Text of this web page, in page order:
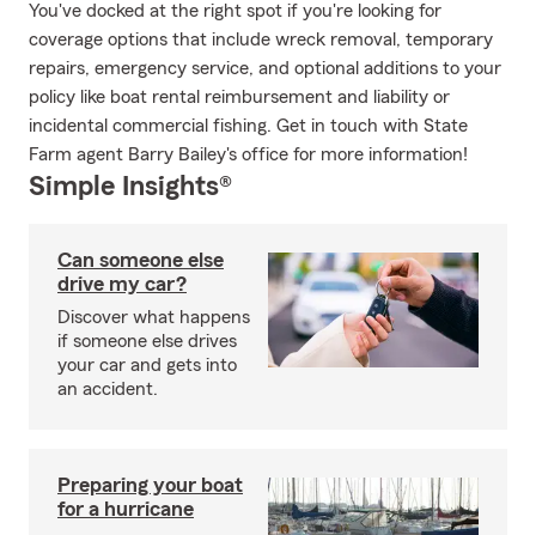
You've docked at the right spot if you're looking for
coverage options that include wreck removal, temporary
repairs, emergency service, and optional additions to your
policy like boat rental reimbursement and liability or
incidental commercial fishing. Get in touch with State
Farm agent Barry Bailey's office for more information!
Simple Insights®
Can someone else
drive my car?
Discover what happens
if someone else drives
your car and gets into
an accident.
Preparing your boat
for a hurricane